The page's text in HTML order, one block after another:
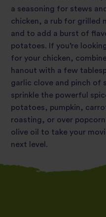
a seasoning for stews
chicken, a rub for grilled
and to add a burst of
potatoes. If you’re
for your chicken,
hanout with a few
garlic clove and pinch of
sprinkle the powerful
potatoes, pumpkin,
roasting, or over
olive oil to take your
next level.